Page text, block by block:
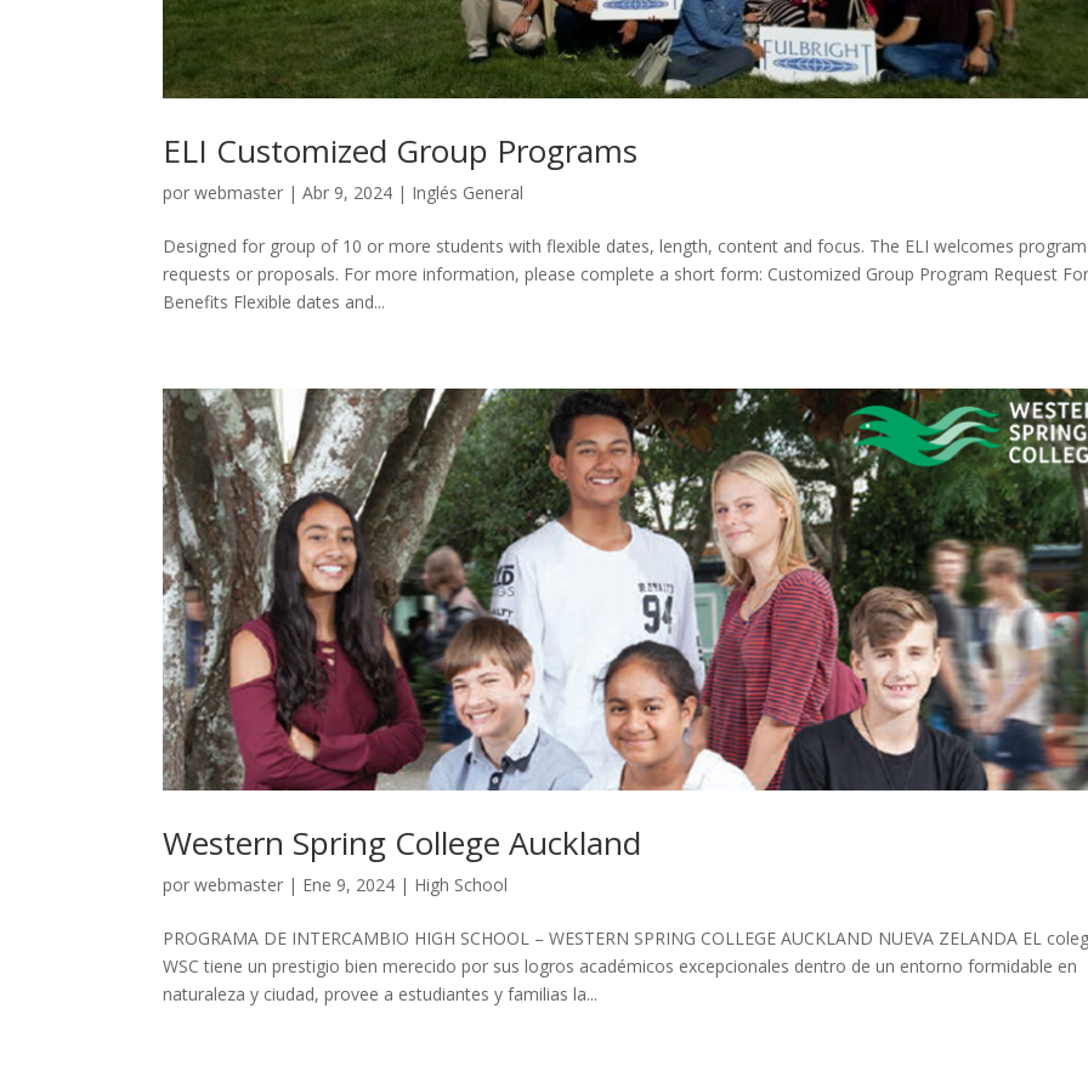
ELI Customized Group Programs
porwebmaster |Abr 9, 2024 | Inglés General
Designed for group of 10 or more students with flexible dates, length, content and focus. The ELI welcomes program
requests or proposals. For more information, please complete a short form: Customized Group Program Request
Benefits Flexible dates and...
Western Spring College Auckland
porwebmaster | Ene 9, 2024 | High School
PROGRAMA DE INTERCAMBIO HIGH SCHOOL – WESTERN SPRING COLLEGE AUCKLAND NUEVA ZELANDA EL
WSC tiene un prestigio bien merecido por sus logros académicos excepcionales dentro de un entorno formidable en
naturaleza y ciudad, provee a estudiantes y familias la...